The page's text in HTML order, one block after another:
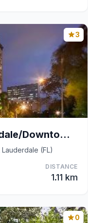
3
Hampton Inn Ft. Lauderdale/Downtown Las Olas Area
(FL)
DISTANCE
1.11 km
0